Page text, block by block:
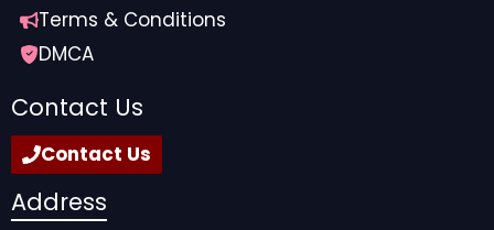
Terms & Conditions
DMCA
Contact Us
Contact Us
Address